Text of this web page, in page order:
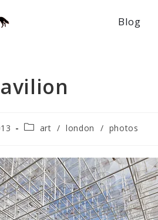
Blog
Postart / london / photos